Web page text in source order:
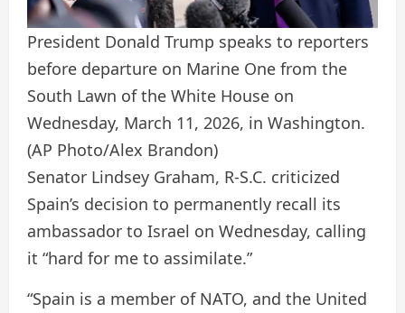
President Donald Trump speaks to reporters
before departure on Marine One from the
South Lawn of the White House on
Wednesday, March 11, 2026, in Washington.
(AP Photo/Alex Brandon)
Senator Lindsey Graham, R-S.C. criticized
Spain’s decision to permanently recall its
ambassador to Israel on Wednesday, calling
it “hard for me to assimilate.”
“Spain is a member of NATO, and the United